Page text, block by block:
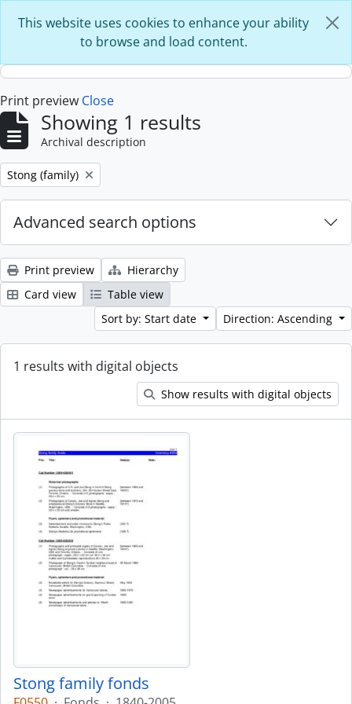
This website uses cookies to enhance your ability
to browse and load content.
Print preview Close
Showing 1 results
Archival description
Remove filter:
Stong (family)
Advanced search options
Print preview
Hierarchy
Card view
Table view
Sort by: Start date
Direction: Ascending
1 results with digital objects
Show results with digital objects
Stong family fonds